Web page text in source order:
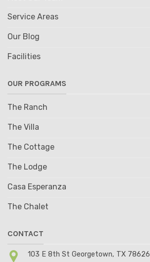
Service Areas
Our Blog
Facilities
OUR PROGRAMS
The Ranch
The Villa
The Cottage
The Lodge
Casa Esperanza
The Chalet
CONTACT
103 E 8th St Georgetown, TX 78626